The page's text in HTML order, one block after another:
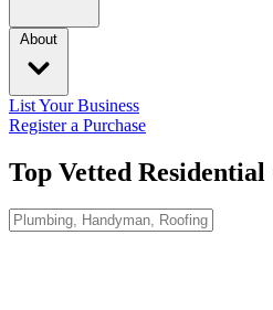
About
List Your Business
Register a Purchase
Top Vetted Residential